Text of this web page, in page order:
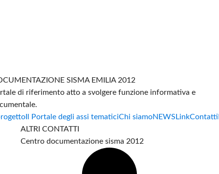
SISMA EMILIA 2012
di riferimento atto a svolgere funzione informativa e
Il Portale degli assi tematiciChi siamoNEWS LinkContatti
ALTRI CONTATTI
Centro documentazione sisma 2012